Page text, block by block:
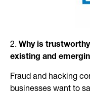
2. Why is
existing and
Fraud and hacking
businesses want to